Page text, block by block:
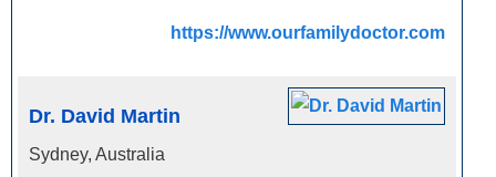
https://www.ourfamilydoctor.com
Dr. David Martin
Sydney, Australia